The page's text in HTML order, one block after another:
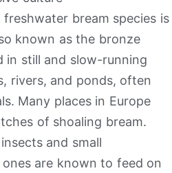
bream species is
known as the bronze
in still and slow-running
rivers, and ponds, often
Many places in Europe
of shoaling bream.
and small
are known to feed on